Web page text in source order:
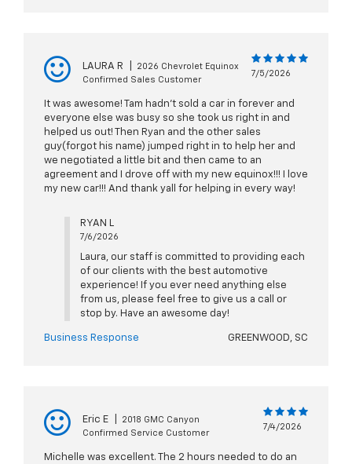
LAURA R
2026 Chevrolet Equinox
Confirmed Sales Customer
7/5/2026
It was awesome! Tam hadn’t sold a car in forever and
everyone else was busy so she took us right in and
helped us out! Then Ryan and the other sales
guy(forgot his name) jumped right in to help her and
we negotiated a little bit and then came to an
agreement and I drove off with my new equinox!!! I love
my new car!!! And thank yall for helping in every way!
RYAN L
7/6/2026
Laura, our staff is committed to providing each
of our clients with the best automotive
experience! If you ever need anything else
from us, please feel free to give us a call or
stop by. Have an awesome day!
Business Response GREENWOOD, SC
Eric E
2018 GMC Canyon
Confirmed Service Customer
7/4/2026
Michelle was excellent. The 2 hours needed to do an